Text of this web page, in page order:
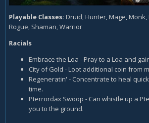
Playable Classes: Druid, Hunter, Mage,
Rogue, Shaman, Warrior
Racials
Embrace the Loa - Pray to a Loa and
City of Gold - Loot additional coin from
Regeneratin' - Concentrate to heal
time.
Pterrordax Swoop - Can whistle up a
you to the ground.